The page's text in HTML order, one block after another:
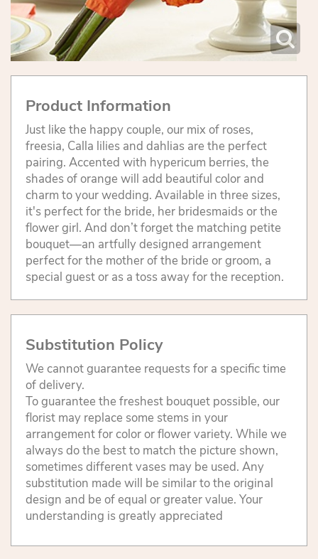
Product Information
Just like the happy couple, our mix of roses,
freesia, Calla lilies and dahlias are the perfect
pairing. Accented with hypericum berries, the
shades of orange will add beautiful color and
charm to your wedding. Available in three sizes,
it's perfect for the bride, her bridesmaids or the
flower girl. And don’t forget the matching petite
bouquet—an artfully designed arrangement
perfect for the mother of the bride or groom, a
special guest or as a toss away for the reception.
Substitution Policy
We cannot guarantee requests for a specific time
of delivery.
To guarantee the freshest bouquet possible, our
florist may replace some stems in your
arrangement for color or flower variety. While we
always do the best to match the picture shown,
sometimes different vases may be used. Any
substitution made will be similar to the original
design and be of equal or greater value. Your
understanding is greatly appreciated